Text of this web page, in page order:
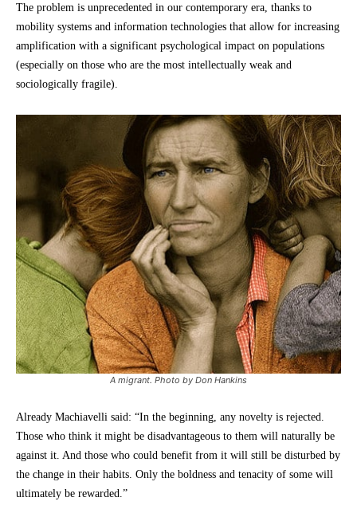
The problem is unprecedented in our contemporary era, thanks to
mobility systems and information technologies that allow for increasing
amplification with a significant psychological impact on populations
(especially on those who are the most intellectually weak and
sociologically fragile).
A migrant. Photo by Don Hankins
Already Machiavelli said: “In the beginning, any novelty is rejected.
Those who think it might be disadvantageous to them will naturally be
against it. And those who could benefit from it will still be disturbed by
the change in their habits. Only the boldness and tenacity of some will
ultimately be rewarded.”